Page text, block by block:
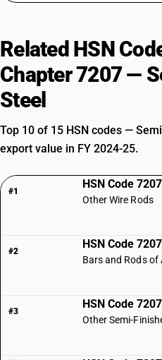
Related HSN
Chapter 7207 —
Steel
Top 10 of 15 HSN codes —
export value in FY 2024-25.
#1
HSN Code
Other Wire Rods
#2
HSN Code
Bars and Rods of
#3
HSN Code
Other Semi-